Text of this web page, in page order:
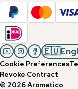
🇪🇺
Cookie Preferences
Revoke Contract
© 2026Aromatico